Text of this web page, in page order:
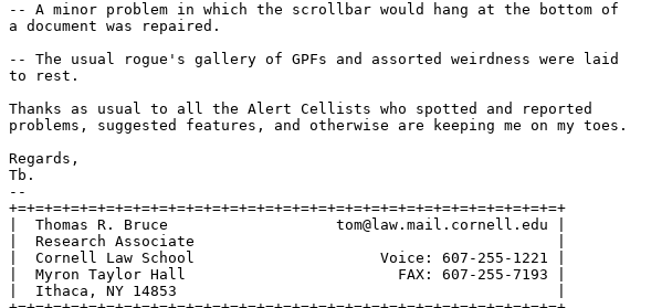
-- A minor problem in which the scrollbar would hang at the bottom of
a document was repaired.
-- The usual rogue's gallery of GPFs and assorted weirdness were laid
to rest.
Thanks as usual to all the Alert Cellists who spotted and reported
problems, suggested features, and otherwise are keeping me on my toes.
Regards,
Tb.
--
+=+=+=+=+=+=+=+=+=+=+=+=+=+=+=+=+=+=+=+=+=+=+=+=+=+=+=+=+=+=+=+
|  Thomas R. Bruce                   tom@law.mail.cornell.edu |
|  Research Associate                                         |
|  Cornell Law School                     Voice: 607-255-1221 |
|  Myron Taylor Hall                        FAX: 607-255-7193 |
|  Ithaca, NY 14853                                           |